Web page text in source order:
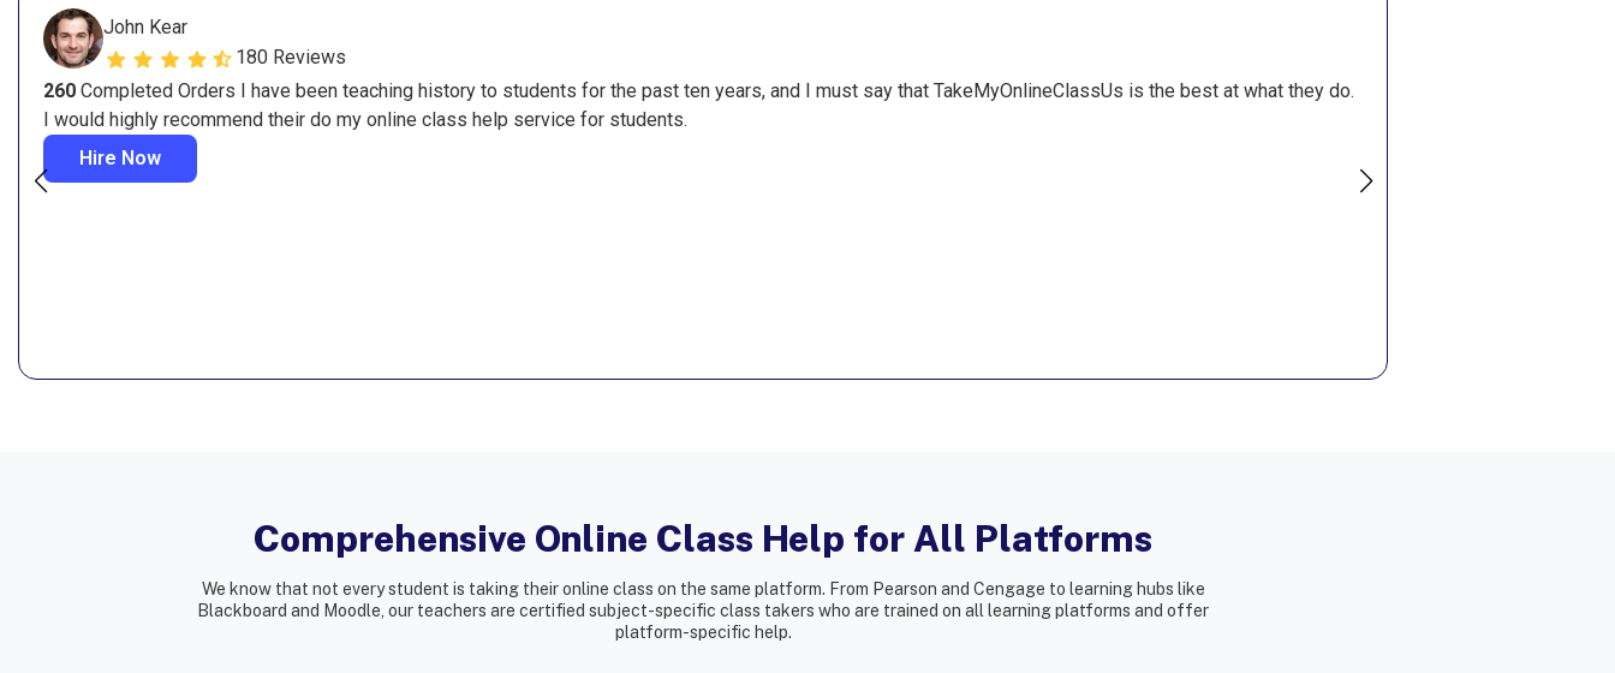
John Kear
180 Reviews
260 Completed Orders I have been teaching history to students for the past ten years, and I must say that TakeMyOnlineClassUs is the best at what they do.
I would highly recommend their do my online class help service for students.
Hire Now
Comprehensive Online Class Help for All Platforms
We know that not every student is taking their online class on the same platform. From Pearson and Cengage to learning hubs like
Blackboard and Moodle, our teachers are certified subject-specific class takers who are trained on all learning platforms and offer
platform-specific help.